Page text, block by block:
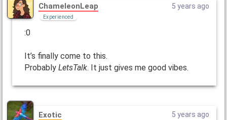
ChameleonLeap
Experienced
5 years ago
:0
It’s finally come to this.
Probably LetsTalk. It just gives me good vibes.
Exotic 5 years ago